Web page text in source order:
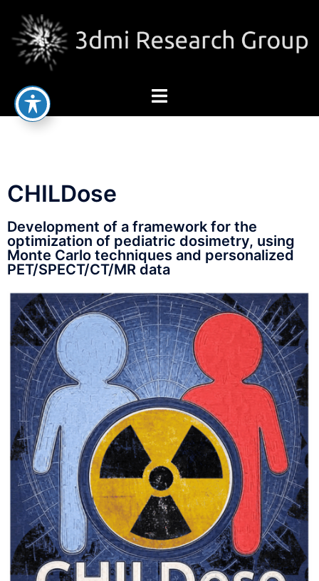
CHILDose
Development of a framework for the
optimization of pediatric dosimetry, using
Monte Carlo techniques and personalized
PET/SPECT/CT/MR data